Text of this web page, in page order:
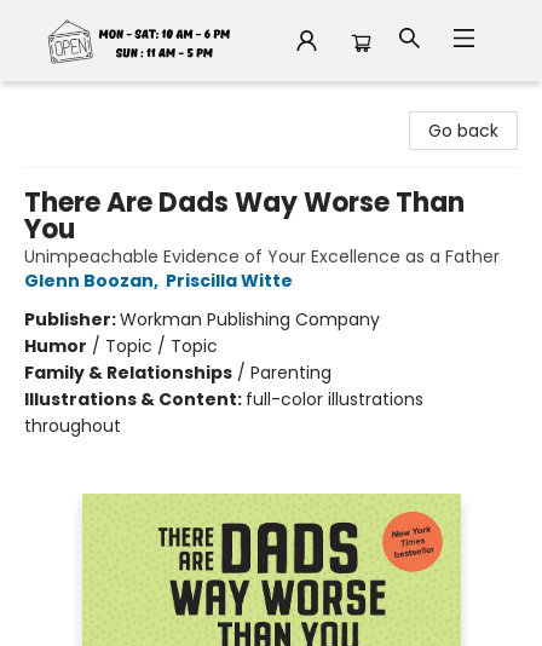
Go back
There Are Dads Way Worse Than
You
Unimpeachable Evidence of Your Excellence as a Father
Glenn Boozan, Priscilla Witte
Publisher:Workman Publishing Company
Humor / Topic / Topic
Family & Relationships / Parenting
Illustrations & Content: full-color illustrations
throughout